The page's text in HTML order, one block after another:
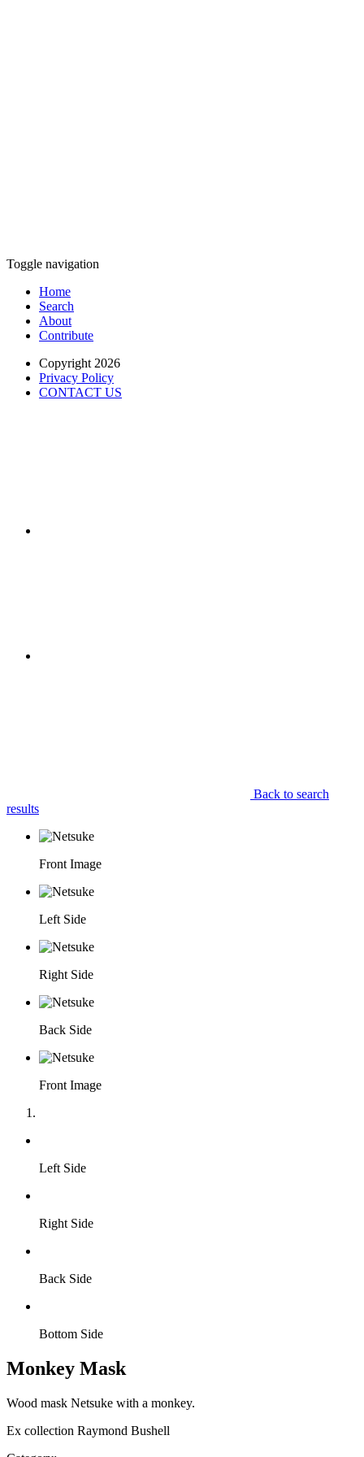
Toggle navigation
Home
Search
About
Contribute
Copyright 2026
Privacy Policy
CONTACT US
Back to search
results
Front Image
Left Side
Right Side
Back Side
Front Image
Left Side
Right Side
Back Side
Bottom Side
Monkey Mask
Wood mask Netsuke with a monkey.
Ex collection Raymond Bushell